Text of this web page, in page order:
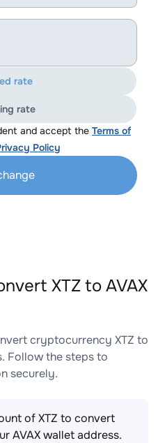
and accept the Terms of
Policy
rate
rate
XTZ to AVAX
cryptocurrency XTZ to
Follow the steps to
securely.
of XTZ to convert
AVAX wallet address.